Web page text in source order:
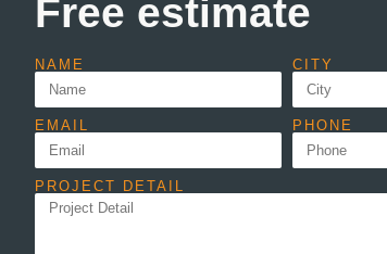
Free estimate
NAME CITY
EMAIL PHONE
PROJECT DETAIL